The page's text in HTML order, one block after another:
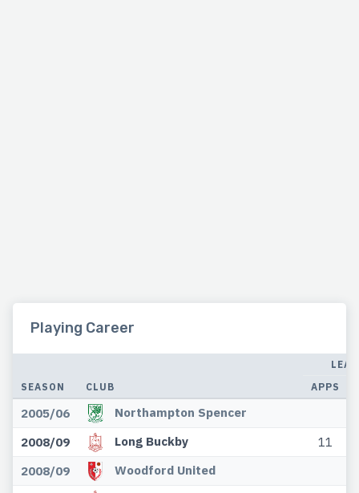
Playing Career
SEASON CLUB
APPS
2005/06
Northampton Spencer
2008/09
Long Buckby
11
2008/09
Woodford United